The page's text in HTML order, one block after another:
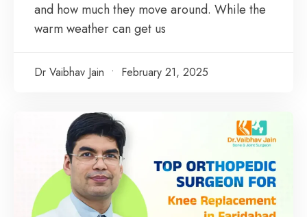
and how much they move around. While the
warm weather can get us
Dr Vaibhav Jain February 21, 2025